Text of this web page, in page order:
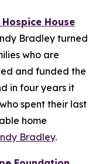
House
Bradley turned
who are
and funded the
in four years it
spent their last
home
Bradley.